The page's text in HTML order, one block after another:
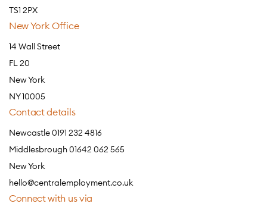
TS1 2PX
New York Office
14 Wall Street
FL 20
New York
NY 10005
Contact details
Newcastle 0191 232 4816
Middlesbrough 01642 062 565
New York
hello@centralemployment.co.uk
Connect with us via